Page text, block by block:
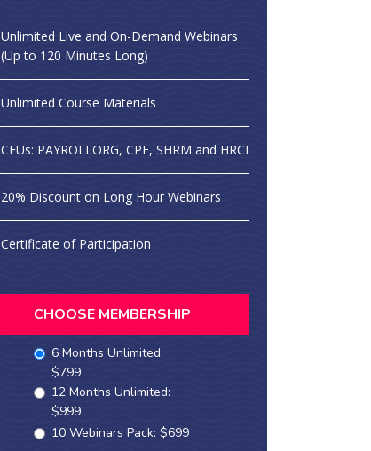
Unlimited Live and On-Demand Webinars
(Up to 120 Minutes Long)
Unlimited Course Materials
CEUs: PAYROLLORG, CPE, SHRM and HRCI
20% Discount on Long Hour Webinars
Certificate of Participation
CHOOSE MEMBERSHIP
6 Months Unlimited:
$799
12 Months Unlimited:
$999
10 Webinars Pack: $699